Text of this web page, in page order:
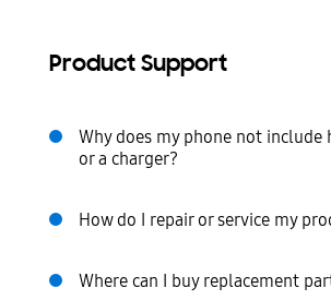
Product Support
Why does my phone not include
or a charger?
How do I repair or service my
Where can I buy replacement